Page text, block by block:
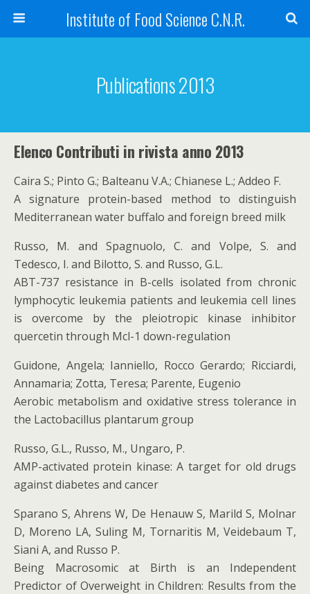
Institute of Food Science C.N.R.
Publications 2013
Elenco Contributi in rivista anno 2013
Caira S.; Pinto G.; Balteanu V.A.; Chianese L.; Addeo F.
A signature protein-based method to distinguish
Mediterranean water buffalo and foreign breed milk
Russo, M. and Spagnuolo, C. and Volpe, S. and
Tedesco, I. and Bilotto, S. and Russo, G.L.
ABT-737 resistance in B-cells isolated from chronic
lymphocytic leukemia patients and leukemia cell lines
is overcome by the pleiotropic kinase inhibitor
quercetin through Mcl-1 down-regulation
Guidone, Angela; Ianniello, Rocco Gerardo; Ricciardi,
Annamaria; Zotta, Teresa; Parente, Eugenio
Aerobic metabolism and oxidative stress tolerance in
the Lactobacillus plantarum group
Russo, G.L., Russo, M., Ungaro, P.
AMP-activated protein kinase: A target for old drugs
against diabetes and cancer
Sparano S, Ahrens W, De Henauw S, Marild S, Molnar
D, Moreno LA, Suling M, Tornaritis M, Veidebaum T,
Siani A, and Russo P.
Being Macrosomic at Birth is an Independent
Predictor of Overweight in Children: Results from the